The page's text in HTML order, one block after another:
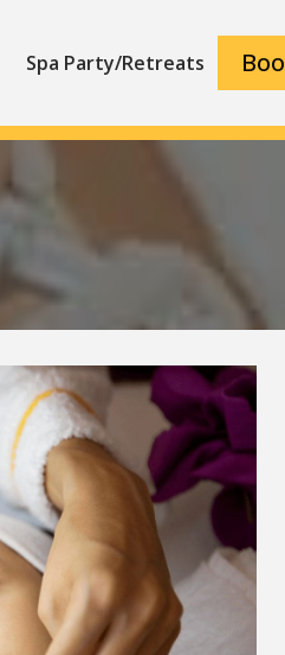
Spa Party/Retreats